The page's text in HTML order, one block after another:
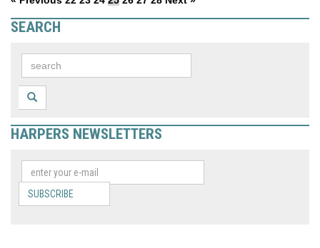
SEARCH
HARPERS NEWSLETTERS
SUBSCRIBE